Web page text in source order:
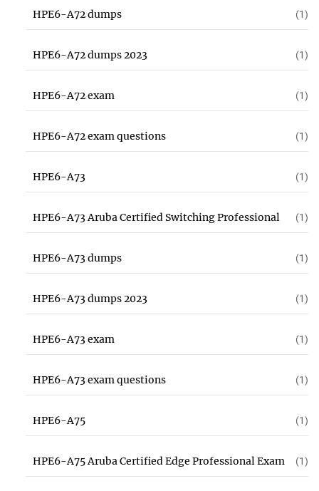
HPE6-A72 dumps (1)
HPE6-A72 dumps 2023 (1)
HPE6-A72 exam (1)
HPE6-A72 exam questions (1)
HPE6-A73 (1)
HPE6-A73 Aruba Certified Switching Professional (1)
HPE6-A73 dumps (1)
HPE6-A73 dumps 2023 (1)
HPE6-A73 exam (1)
HPE6-A73 exam questions (1)
HPE6-A75 (1)
HPE6-A75 Aruba Certified Edge Professional Exam (1)